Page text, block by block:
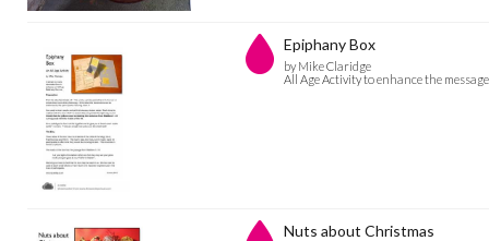
Epiphany Box
by Mike Claridge
All Age Activity to enhance the
Nuts about Christmas